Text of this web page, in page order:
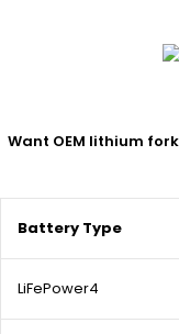
Want OEM lithium
Battery Type
LiFePower4